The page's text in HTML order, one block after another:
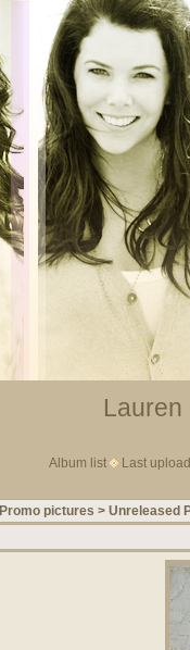
Lauren
Album list
Last
Promo pictures > Unreleased